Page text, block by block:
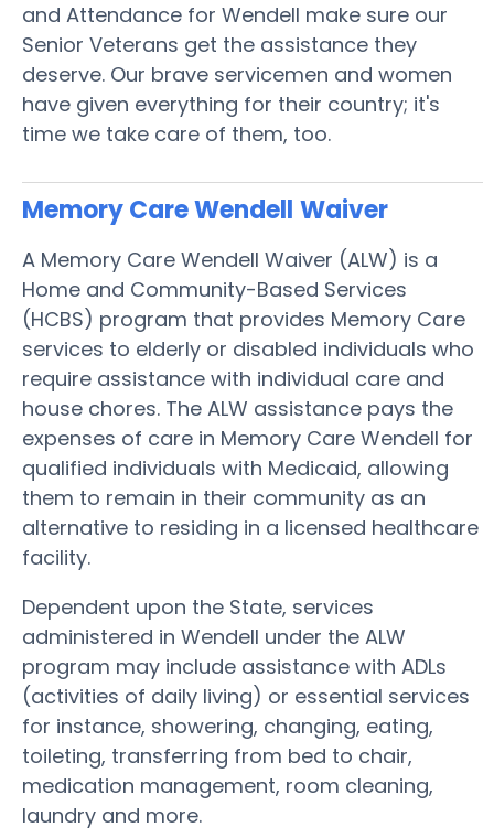
and Attendance for Wendell make sure our
Senior Veterans get the assistance they
deserve. Our brave servicemen and women
have given everything for their country; it's
time we take care of them, too.
Memory Care Wendell Waiver
A Memory Care Wendell Waiver (ALW) is a
Home and Community-Based Services
(HCBS) program that provides Memory Care
services to elderly or disabled individuals who
require assistance with individual care and
house chores. The ALW assistance pays the
expenses of care in Memory Care Wendell for
qualified individuals with Medicaid, allowing
them to remain in their community as an
alternative to residing in a licensed healthcare
facility.
Dependent upon the State, services
administered in Wendell under the ALW
program may include assistance with ADLs
(activities of daily living) or essential services
for instance, showering, changing, eating,
toileting, transferring from bed to chair,
medication management, room cleaning,
laundry and more.